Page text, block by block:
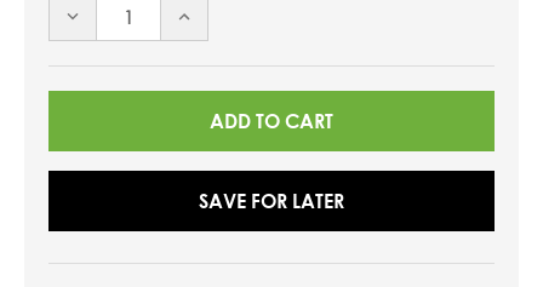
DECREASE
UNDEFINED
INCREASE
UNDEFINED
SAVE FOR LATER